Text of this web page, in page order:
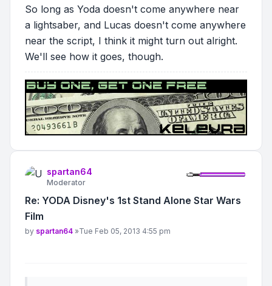
So long as Yoda doesn't come anywhere near
a lightsaber, and Lucas doesn't come anywhere
near the script, I think it might turn out alright.
We'll see how it goes, though.
spartan64
Moderator
Re: YODA Disney's 1st Stand Alone Star Wars
Film
Post
by spartan64 »Tue Feb 05, 2013 4:55 pm